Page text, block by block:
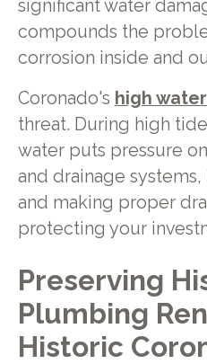
significant water
compounds the
corrosion inside and
Coronado's high
threat. During high
water puts pressure
and drainage
and making proper
protecting your
Preserving
Plumbing
Historic